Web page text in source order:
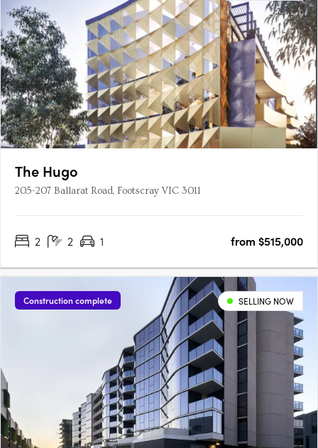
The Hugo
205-207 Ballarat Road, Footscray VIC 3011
2 2 1 from $515,000
Construction complete SELLING NOW